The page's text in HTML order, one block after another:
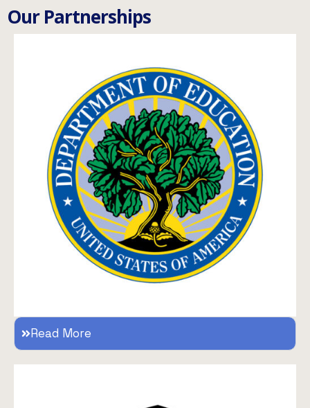
Our Partnerships
Read More